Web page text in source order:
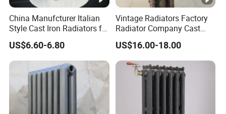
China Manufcturer Italian
Style Cast Iron Radiators for
Heating Tim3-680
US$6.60-6.80
Vintage Radiators Factory
Radiator Company Cast
Iron Radiators
US$16.00-18.00